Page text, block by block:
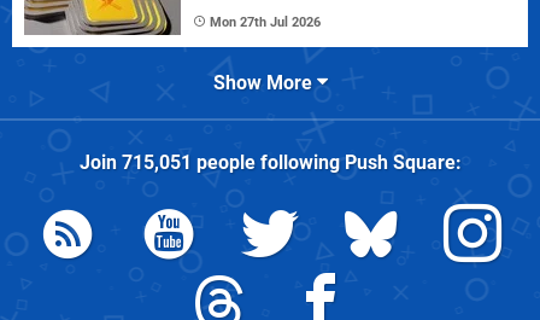
Mon 27th Jul 2026
Show More
Join 715,051 people followingPush Square: